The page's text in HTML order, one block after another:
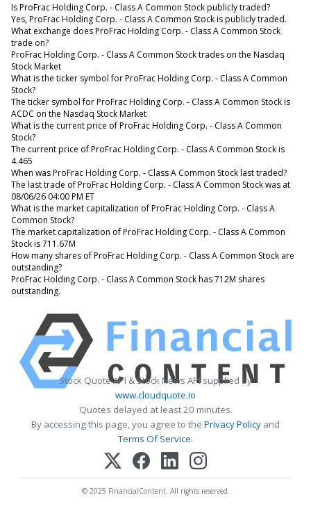
Is ProFrac Holding Corp. - Class A Common Stock publicly traded?
Yes, ProFrac Holding Corp. - Class A Common Stock is publicly traded.
What exchange does ProFrac Holding Corp. - Class A Common Stock
trade on?
ProFrac Holding Corp. - Class A Common Stock trades on the Nasdaq
Stock Market
What is the ticker symbol for ProFrac Holding Corp. - Class A Common
Stock?
The ticker symbol for ProFrac Holding Corp. - Class A Common Stock is
ACDC on the Nasdaq Stock Market
What is the current price of ProFrac Holding Corp. - Class A Common
Stock?
The current price of ProFrac Holding Corp. - Class A Common Stock is
4.465
When was ProFrac Holding Corp. - Class A Common Stock last traded?
The last trade of ProFrac Holding Corp. - Class A Common Stock was at
08/06/26 04:00 PM ET
What is the market capitalization of ProFrac Holding Corp. - Class A
Common Stock?
The market capitalization of ProFrac Holding Corp. - Class A Common
Stock is 711.67M
How many shares of ProFrac Holding Corp. - Class A Common Stock are
outstanding?
ProFrac Holding Corp. - Class A Common Stock has 712M shares
outstanding.
Stock Quote API & Stock News API supplied by
www.cloudquote.io
Quotes delayed at least 20 minutes.
By accessing this page, you agree to the Privacy Policy and
Terms Of Service.
© 2025 FinancialContent. All rights reserved.